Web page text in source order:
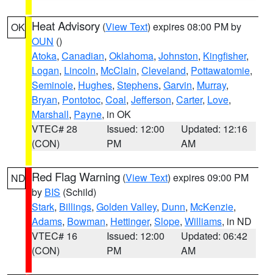
OK Heat Advisory (View Text) expires 08:00 PM by
OUN ()
Atoka, Canadian, Oklahoma, Johnston, Kingfisher,
Logan, Lincoln, McClain, Cleveland, Pottawatomie,
Seminole, Hughes, Stephens, Garvin, Murray,
Bryan, Pontotoc, Coal, Jefferson, Carter, Love,
Marshall, Payne, in OK
VTEC# 28
(CON)
Issued: 12:00
PM
Updated: 12:16
AM
ND Red Flag Warning (View Text) expires 09:00 PM
by BIS (Schild)
Stark, Billings, Golden Valley, Dunn, McKenzie,
Adams, Bowman, Hettinger, Slope, Williams, in ND
VTEC# 16
(CON)
Issued: 12:00
PM
Updated: 06:42
AM